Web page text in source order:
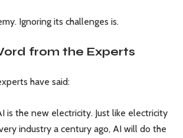
Ignoring its challenges is.
from the Experts
have said:
is the new electricity. Just like electricity
industry a century ago, AI will do the